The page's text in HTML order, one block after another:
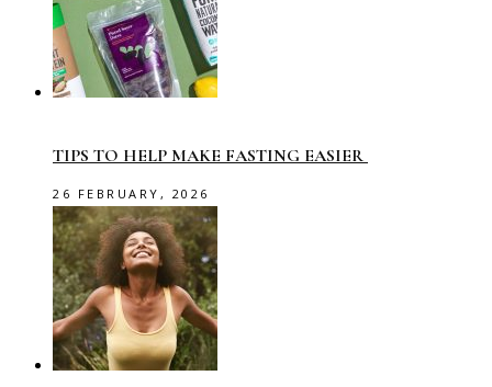
TIPS TO HELP MAKE FASTING EASIER
26 FEBRUARY, 2026